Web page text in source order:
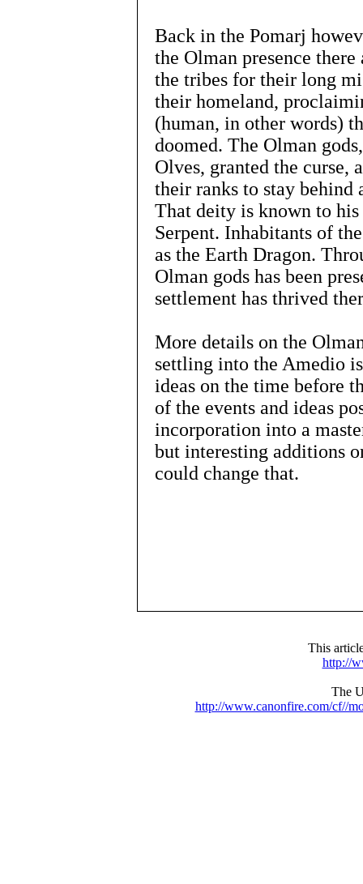
Back in the Pomarj
the Olman presence
the tribes for their long
their homeland,
(human, in other words)
doomed. The Olman
Olves, granted the curse,
their ranks to stay behind
That deity is known to his
Serpent. Inhabitants of
as the Earth Dragon.
Olman gods has been
settlement has thrived
More details on the
settling into the Amedio
ideas on the time before
of the events and ideas
incorporation into a
but interesting additions
could change that.
This
http://
The
http://www.canonfire.com/cf//